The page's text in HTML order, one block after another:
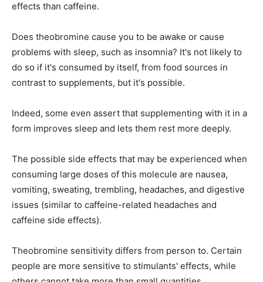
effects than caffeine.
Does theobromine cause you to be awake or cause
problems with sleep, such as insomnia? It's not likely to
do so if it's consumed by itself, from food sources in
contrast to supplements, but it's possible.
Indeed, some even assert that supplementing with it in a
form improves sleep and lets them rest more deeply.
The possible side effects that may be experienced when
consuming large doses of this molecule are nausea,
vomiting, sweating, trembling, headaches, and digestive
issues (similar to caffeine-related headaches and
caffeine side effects).
Theobromine sensitivity differs from person to. Certain
people are more sensitive to stimulants' effects, while